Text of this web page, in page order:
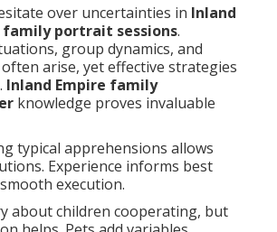
over uncertainties in Inland
family portrait sessions.
group dynamics, and
arise, yet effective strategies
Inland Empire family
knowledge proves invaluable
typical apprehensions allows
Experience informs best
execution.
about children cooperating, but